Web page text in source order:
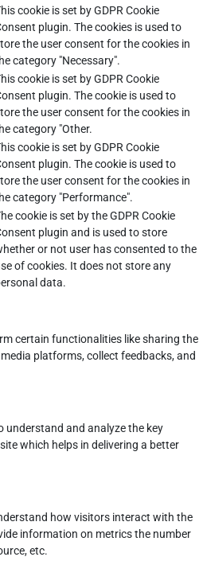
cookie is set by GDPR Cookie
plugin. The cookies is used to
the user consent for the cookies in
category "Necessary".
cookie is set by GDPR Cookie
plugin. The cookie is used to
the user consent for the cookies in
category "Other.
cookie is set by GDPR Cookie
plugin. The cookie is used to
the user consent for the cookies in
category "Performance".
cookie is set by the GDPR Cookie
plugin and is used to store
or not user has consented to the
of cookies. It does not store any
data.
certain functionalities like sharing the
platforms, collect feedbacks, and
understand and analyze the key
which helps in delivering a better
how visitors interact with the
information on metrics the number
etc.